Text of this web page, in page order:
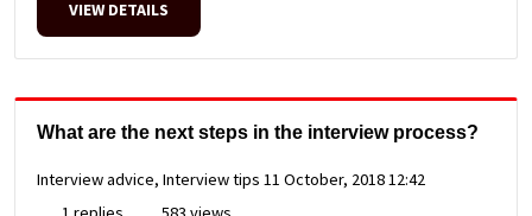
VIEW DETAILS
What are the next steps in the interview process?
Interview advice, Interview tips 11 October, 2018 12:42